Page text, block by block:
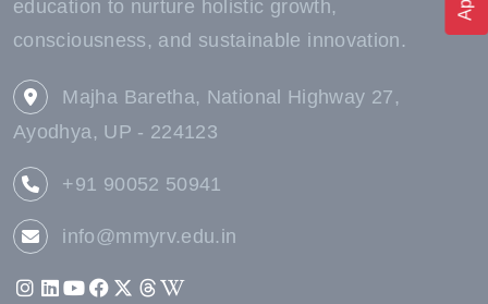
education to nurture holistic growth,
consciousness, and sustainable innovation.
Majha Baretha, National Highway 27,
Ayodhya, UP - 224123
+91 90052 50941
info@mmyrv.edu.in